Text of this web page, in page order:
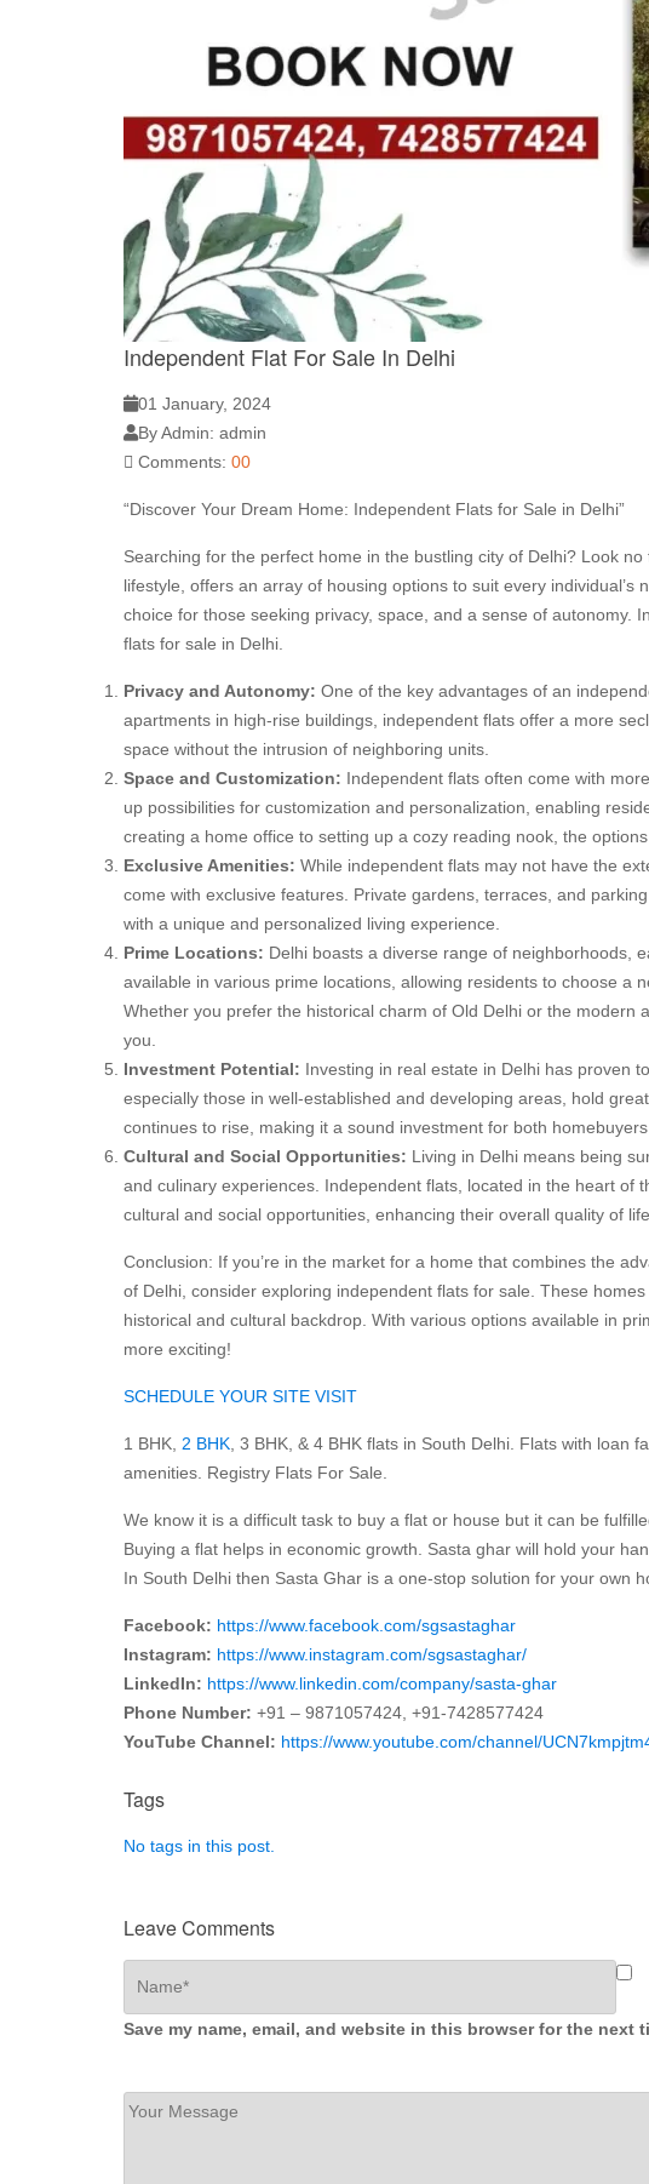
Independent Flat For Sale In Delhi
01 January, 2024
By Admin: admin
Comments: 00
“Discover Your Dream Home: Independent Flats for Sale in Delhi”
Searching for the perfect home in the bustling city of Delhi? Look
lifestyle, offers an array of housing options to suit every
choice for those seeking privacy, space, and a sense of autonomy.
flats for sale in Delhi.
Privacy and Autonomy: One of the key advantages of an
apartments in high-rise buildings, independent flats offer a more
space without the intrusion of neighboring units.
Space and Customization: Independent flats often come with
up possibilities for customization and personalization, enabling
creating a home office to setting up a cozy reading nook, the options
Exclusive Amenities: While independent flats may not have the
come with exclusive features. Private gardens, terraces, and
with a unique and personalized living experience.
Prime Locations: Delhi boasts a diverse range of neighborhoods,
available in various prime locations, allowing residents to choose a
Whether you prefer the historical charm of Old Delhi or the modern
you.
Investment Potential: Investing in real estate in Delhi has proven
especially those in well-established and developing areas, hold
continues to rise, making it a sound investment for both
Cultural and Social Opportunities: Living in Delhi means being
and culinary experiences. Independent flats, located in the heart of
cultural and social opportunities, enhancing their overall quality of life.
Conclusion: If you’re in the market for a home that combines the
of Delhi, consider exploring independent flats for sale. These
historical and cultural backdrop. With various options available in
more exciting!
SCHEDULE YOUR SITE VISIT
1 BHK, 2 BHK , 3 BHK, & 4 BHK flats in South Delhi. Flats with loan
amenities. Registry Flats For Sale.
We know it is a difficult task to buy a flat or house but it can be
Buying a flat helps in economic growth. Sasta ghar will hold your
In South Delhi then Sasta Ghar is a one-stop solution for your own
Facebook: https://www.facebook.com/sgsastaghar
Instagram: https://www.instagram.com/sgsastaghar/
LinkedIn: https://www.linkedin.com/company/sasta-ghar
Phone Number: +91 – 9871057424, +91-7428577424
YouTube Channel: https://www.youtube.com/channel/
Tags
No tags in this post.
Leave Comments
Save my name, email, and website in this browser for the next